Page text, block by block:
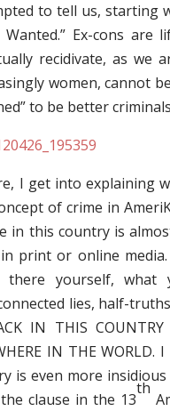
to tell us, starting
Wanted.” Ex-cons
recidivate, as we
women, cannot
to be better
I get into explaining
of crime in
in this country is
print or online
there yourself,
lies, half-
IN THIS
IN THE
is even more
clause in the 13
th